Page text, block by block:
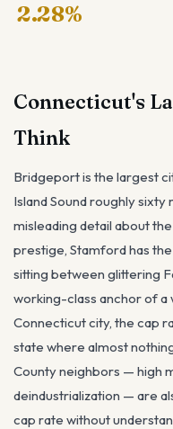
2.28%
Connecticut's
Think
Bridgeport is the largest
Island Sound roughly
misleading detail about
prestige, Stamford has
sitting between glittering
working-class anchor of
Connecticut city, the cap
state where almost
County neighbors — high
deindustrialization — are
cap rate without